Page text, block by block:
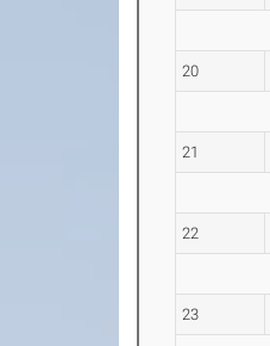
20
21
22
23